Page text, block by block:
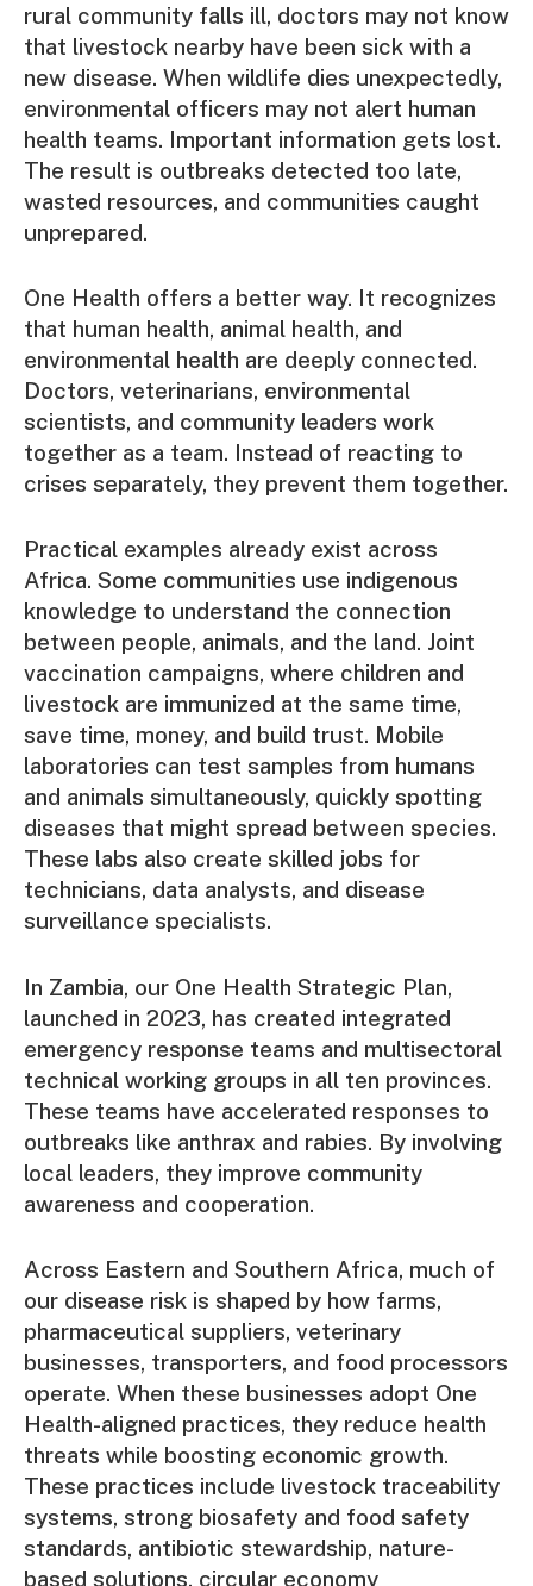
rural community falls ill, doctors may not know
that livestock nearby have been sick with a
new disease. When wildlife dies unexpectedly,
environmental officers may not alert human
health teams. Important information gets lost.
The result is outbreaks detected too late,
wasted resources, and communities caught
unprepared.
One Health offers a better way. It recognizes
that human health, animal health, and
environmental health are deeply connected.
Doctors, veterinarians, environmental
scientists, and community leaders work
together as a team. Instead of reacting to
crises separately, they prevent them together.
Practical examples already exist across
Africa. Some communities use indigenous
knowledge to understand the connection
between people, animals, and the land. Joint
vaccination campaigns, where children and
livestock are immunized at the same time,
save time, money, and build trust. Mobile
laboratories can test samples from humans
and animals simultaneously, quickly spotting
diseases that might spread between species.
These labs also create skilled jobs for
technicians, data analysts, and disease
surveillance specialists.
In Zambia, our One Health Strategic Plan,
launched in 2023, has created integrated
emergency response teams and multisectoral
technical working groups in all ten provinces.
These teams have accelerated responses to
outbreaks like anthrax and rabies. By involving
local leaders, they improve community
awareness and cooperation.
Across Eastern and Southern Africa, much of
our disease risk is shaped by how farms,
pharmaceutical suppliers, veterinary
businesses, transporters, and food processors
operate. When these businesses adopt One
Health-aligned practices, they reduce health
threats while boosting economic growth.
These practices include livestock traceability
systems, strong biosafety and food safety
standards, antibiotic stewardship, nature-
based solutions, circular economy